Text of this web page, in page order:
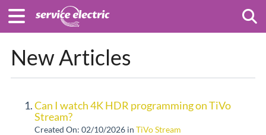
New Articles
Can I watch 4K HDR programming on TiVo
Stream?
Created On: 02/10/2026 in TiVo Stream